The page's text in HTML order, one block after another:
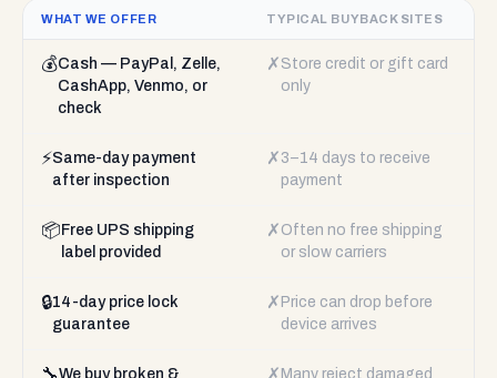
WHAT WE OFFER TYPICAL BUYBACK SITES
💰Cash — PayPal, Zelle,
CashApp, Venmo, or
check
✗ Store credit or gift card
only
⚡Same-day payment
after inspection
✗ 3–14 days to receive
payment
📦 Free UPS shipping
label provided
✗ Often no free shipping
or slow carriers
🔒14-day price lock
guarantee
✗ Price can drop before
device arrives
🔧We buy broken &
✗ Many reject damaged